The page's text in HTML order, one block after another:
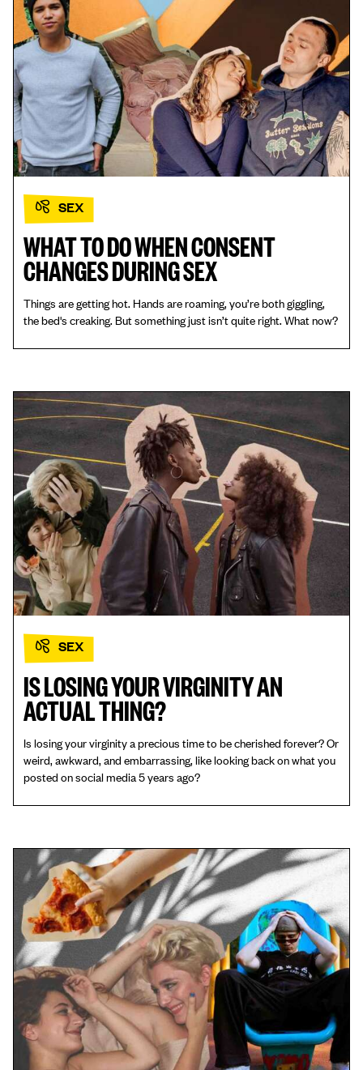
SEX
WHAT TO DO WHEN CONSENT
CHANGES DURING SEX
Things are getting hot. Hands are roaming, you’re both giggling,
the bed's creaking. But something just isn’t quite right. What now?
SEX
IS LOSING YOUR VIRGINITY AN
ACTUAL THING?
Is losing your virginity a precious time to be cherished forever? Or
weird, awkward, and embarrassing, like looking back on what you
posted on social media 5 years ago?